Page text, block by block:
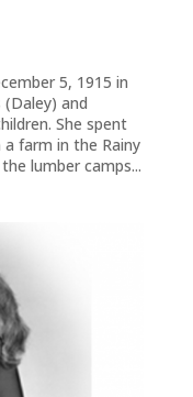
5, 1915 in
and
She spent
farm in the Rainy
lumber camps...